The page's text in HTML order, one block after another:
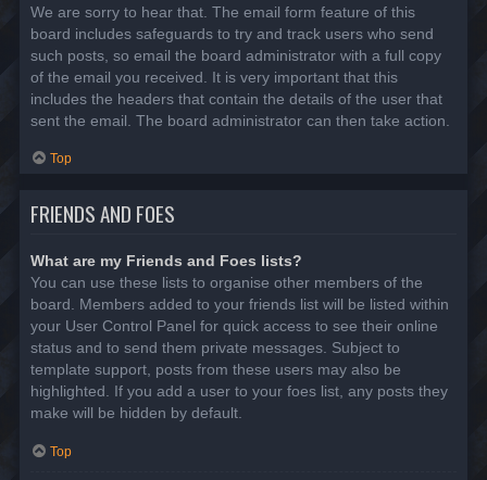
We are sorry to hear that. The email form feature of this
board includes safeguards to try and track users who send
such posts, so email the board administrator with a full copy
of the email you received. It is very important that this
includes the headers that contain the details of the user that
sent the email. The board administrator can then take action.
Top
FRIENDS AND FOES
What are my Friends and Foes lists?
You can use these lists to organise other members of the
board. Members added to your friends list will be listed within
your User Control Panel for quick access to see their online
status and to send them private messages. Subject to
template support, posts from these users may also be
highlighted. If you add a user to your foes list, any posts they
make will be hidden by default.
Top